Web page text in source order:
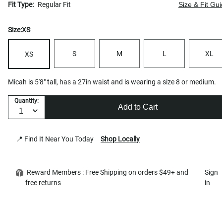
Fit Type: Regular Fit Size & Fit
Size:XS
XS S M L XL
Micah is 5'8" tall, has a 27in waist and is wearing a size 8 or medium.
Quantity:
Add to Cart
📍 Find It Near You Today Shop Locally
Reward Members : Free Shipping on orders $49+ and
free returns
Sign
in